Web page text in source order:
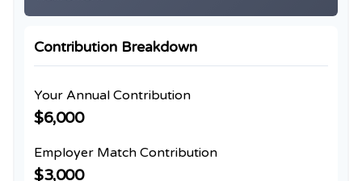
Contribution Breakdown
Your Annual Contribution
$6,000
Employer Match Contribution
$3,000